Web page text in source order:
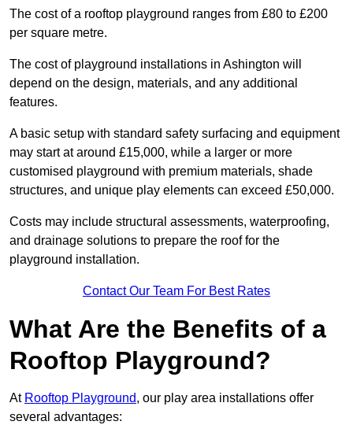
The cost of a rooftop playground ranges from £80 to £200
per square metre.
The cost of playground installations in Ashington will
depend on the design, materials, and any additional
features.
A basic setup with standard safety surfacing and equipment
may start at around £15,000, while a larger or more
customised playground with premium materials, shade
structures, and unique play elements can exceed £50,000.
Costs may include structural assessments, waterproofing,
and drainage solutions to prepare the roof for the
playground installation.
Contact Our Team For Best Rates
What Are the Benefits of a
Rooftop Playground?
At Rooftop Playground, our play area installations offer
several advantages: